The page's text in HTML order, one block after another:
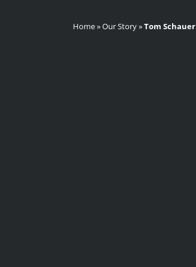
Home»Our Story»Tom Schauer